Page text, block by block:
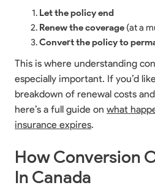
Let the policy end
Renew the coverage (at a
Convert the policy to
This is where understanding
especially important. If you’d
breakdown of renewal costs
here’s a full guide on what
insurance expires.
How Conversion
In Canada